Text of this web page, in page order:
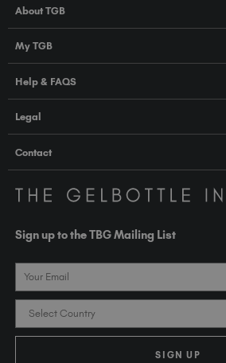
About TGB
Education
About Us
My TGB
Pro HUB
TGB Academy
Help & FAQS
Orders & Delivery
Compliance
Legal
Privacy Policy
Contact
Shoreham-by-Sea East Sussex BN43 6NZ
Sign up to the TBG Mailing List
SIGN UP